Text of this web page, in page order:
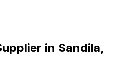
in Sandila,